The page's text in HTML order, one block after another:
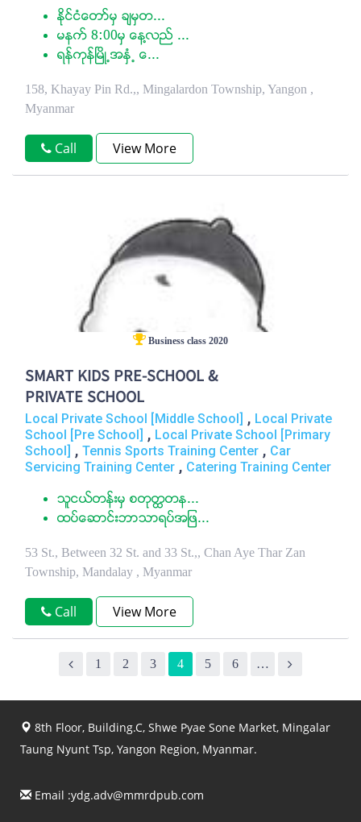
ႏုိင္ငံေတာ္မွ ခ်မွတ...
မနက္ 8:00မွ ေန႔လည္ ...
ရန္ကုန္ၿမိဳ႕အႏွံ႕ ေ...
158, Khayay Pin Rd.,, Mingalardon Township, Yangon ,
Myanmar
Call View More
Business class 2020
SMART KIDS PRE-SCHOOL &
PRIVATE SCHOOL
Local Private School [Middle School] , Local Private
School [Pre School] , Local Private School [Primary
School] , Tennis Sports Training Center , Car
Servicing Training Center , Catering Training Center
သူငယ္တန္းမွ စတုတၳတန...
ထပ္ေဆာင္းဘာသာရပ္အျဖ...
53 St., Between 32 St. and 33 St.,, Chan Aye Thar Zan
Township, Mandalay , Myanmar
Call View More
1 2 3 4 5 6 …
8th Floor, Building.C, Shwe Pyae Sone Market, Mingalar
Taung Nyunt Tsp, Yangon Region, Myanmar.
Email :ydg.adv@mmrdpub.com